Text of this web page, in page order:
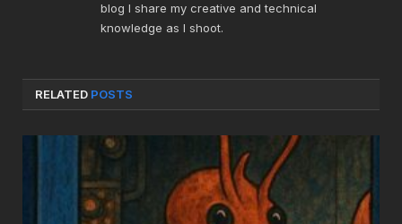
blog I share my creative and technical
knowledge as I shoot.
RELATED POSTS